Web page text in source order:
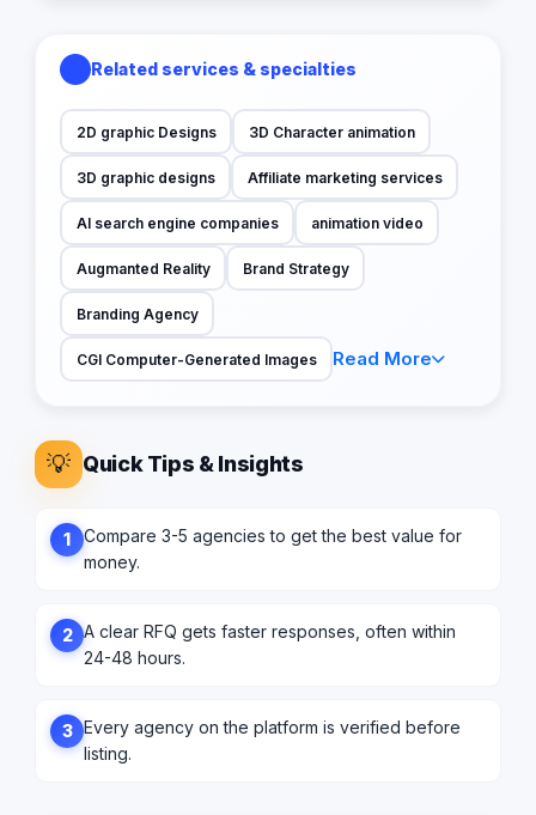
Related services & specialties
2D graphic Designs 3D Character animation
3D graphic designs Affiliate marketing services
AI search engine companies animation video
Augmanted Reality Brand Strategy
Branding Agency
CGI Computer-Generated Images Read More
💡 Quick Tips & Insights
1
Compare 3-5 agencies to get the best value for
money.
2 A clear RFQ gets faster responses, often within
24-48 hours.
3 Every agency on the platform is verified before
listing.